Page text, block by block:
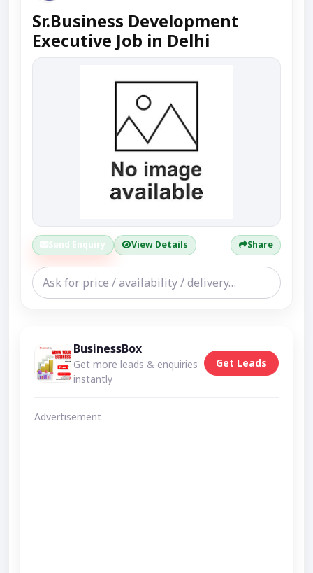
Sr.Business Development
Executive Job in Delhi
Send Enquiry View Details Share
BusinessBox
Get more leads & enquiries
instantly
Get Leads
Advertisement